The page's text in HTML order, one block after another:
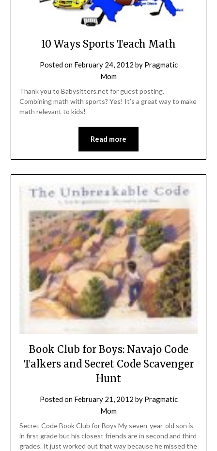
10 Ways Sports Teach Math
Posted on February 24, 2012 by Pragmatic
Mom
Thank you to Babysitters.net for guest posting.
Combining math with sports? Yes! It’s a great way to make
math relevant to kids!
Read more
Book Club for Boys: Navajo Code
Talkers and Secret Code Scavenger
Hunt
Posted on February 21, 2012 by Pragmatic
Mom
Secret Code Book Club for Boys My seven-year-old son is
in first grade but his closest friends are in second and third
grades. It just worked out that way because he missed the